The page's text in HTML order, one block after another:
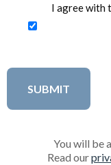
I agree with
You will be
Read our